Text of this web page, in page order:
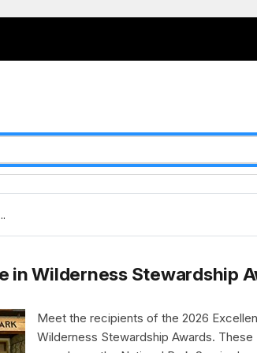
in Wilderness Stewardship
Meet the recipients of the 2026
Wilderness Stewardship Awards. These